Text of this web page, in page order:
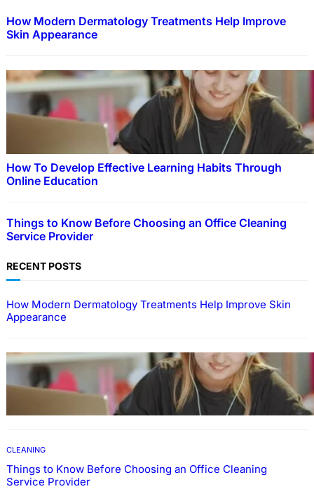
How Modern Dermatology Treatments Help Improve
Skin Appearance
How To Develop Effective Learning Habits Through
Online Education
Things to Know Before Choosing an Office Cleaning
Service Provider
RECENT POSTS
How Modern Dermatology Treatments Help Improve Skin
Appearance
EDUCATION
How To Develop Effective Learning Habits
Through Online Education
CLEANING
Things to Know Before Choosing an Office Cleaning
Service Provider